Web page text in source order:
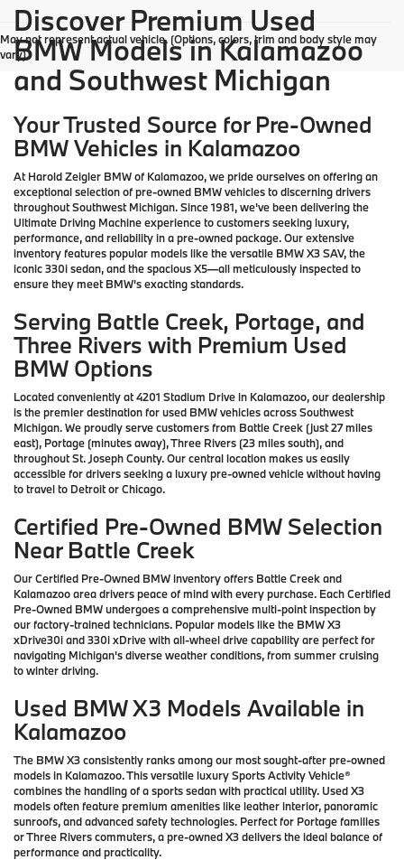
May not represent actual vehicle. (Options, colors, trim and body style may
vary)
Discover Premium Used
BMW Models in Kalamazoo
and Southwest Michigan
Your Trusted Source for Pre-Owned
BMW Vehicles in Kalamazoo
At Harold Zeigler BMW of Kalamazoo, we pride ourselves on offering an
exceptional selection of pre-owned BMW vehicles to discerning drivers
throughout Southwest Michigan. Since 1981, we've been delivering the
Ultimate Driving Machine experience to customers seeking luxury,
performance, and reliability in a pre-owned package. Our extensive
inventory features popular models like the versatile BMW X3 SAV, the
iconic 330i sedan, and the spacious X5—all meticulously inspected to
ensure they meet BMW's exacting standards.
Serving Battle Creek, Portage, and
Three Rivers with Premium Used
BMW Options
Located conveniently at 4201 Stadium Drive in Kalamazoo, our dealership
is the premier destination for used BMW vehicles across Southwest
Michigan. We proudly serve customers from Battle Creek (just 27 miles
east), Portage (minutes away), Three Rivers (23 miles south), and
throughout St. Joseph County. Our central location makes us easily
accessible for drivers seeking a luxury pre-owned vehicle without having
to travel to Detroit or Chicago.
Certified Pre-Owned BMW Selection
Near Battle Creek
Our Certified Pre-Owned BMW inventory offers Battle Creek and
Kalamazoo area drivers peace of mind with every purchase. Each Certified
Pre-Owned BMW undergoes a comprehensive multi-point inspection by
our factory-trained technicians. Popular models like the BMW X3
xDrive30i and 330i xDrive with all-wheel drive capability are perfect for
navigating Michigan's diverse weather conditions, from summer cruising
to winter driving.
Used BMW X3 Models Available in
Kalamazoo
The BMW X3 consistently ranks among our most sought-after pre-owned
models in Kalamazoo. This versatile luxury Sports Activity Vehicle®
combines the handling of a sports sedan with practical utility. Used X3
models often feature premium amenities like leather interior, panoramic
sunroofs, and advanced safety technologies. Perfect for Portage families
or Three Rivers commuters, a pre-owned X3 delivers the ideal balance of
performance and practicality.